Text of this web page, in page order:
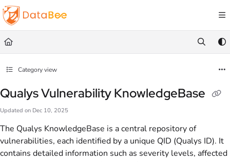
Documentation Index
Fetch the complete documentation index at:
Use this file to discover all available pages before exploring further.
Category view
Qualys Vulnerability KnowledgeBase
Updated on Dec 10, 2025
The Qualys KnowledgeBase is a central repository of
vulnerabilities, each identified by a unique QID (Qualys ID). It
contains detailed information such as severity levels, affected